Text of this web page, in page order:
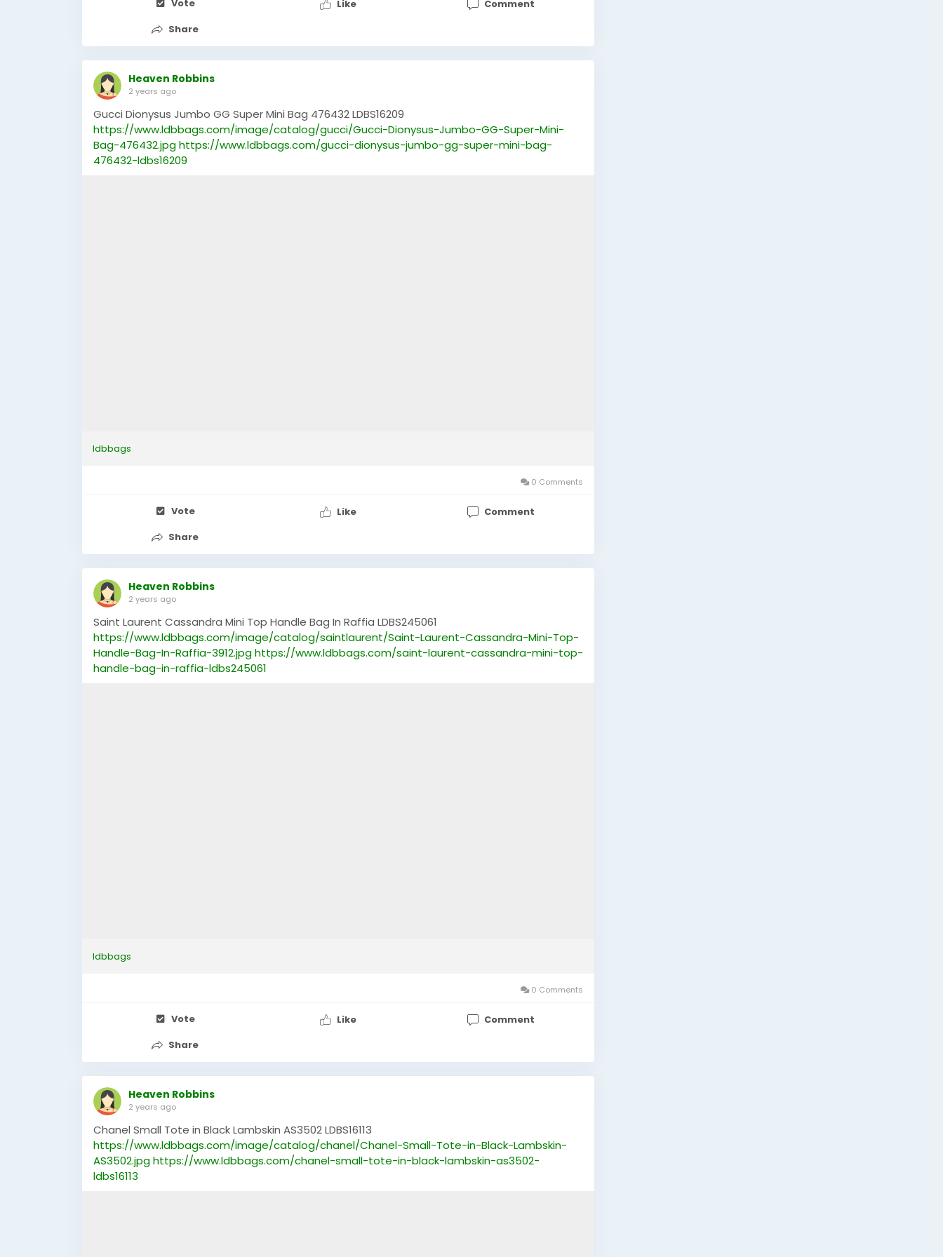
Vote Like
Comment
Share
Heaven Robbins
2 years ago
Gucci Dionysus Jumbo GG Super Mini Bag 476432 LDBS16209
https://www.ldbbags.com/image/catalog/gucci/Gucci-Dionysus-Jumbo-GG-Super-Mini-
Bag-476432.jpghttps://www.ldbbags.com/gucci-dionysus-jumbo-gg-super-mini-bag-
476432-ldbs16209
ldbbags
0 Comments
Vote Like
Comment
Share
Heaven Robbins
2 years ago
Saint Laurent Cassandra Mini Top Handle Bag In Raffia LDBS245061
https://www.ldbbags.com/image/catalog/saintlaurent/Saint-Laurent-Cassandra-Mini-Top-
Handle-Bag-In-Raffia-3912.jpghttps://www.ldbbags.com/saint-laurent-cassandra-mini-top-
handle-bag-in-raffia-ldbs245061
ldbbags
0 Comments
Vote Like
Comment
Share
Heaven Robbins
2 years ago
Chanel Small Tote in Black Lambskin AS3502 LDBS16113
https://www.ldbbags.com/image/catalog/chanel/Chanel-Small-Tote-in-Black-Lambskin-
AS3502.jpghttps://www.ldbbags.com/chanel-small-tote-in-black-lambskin-as3502-
ldbs16113